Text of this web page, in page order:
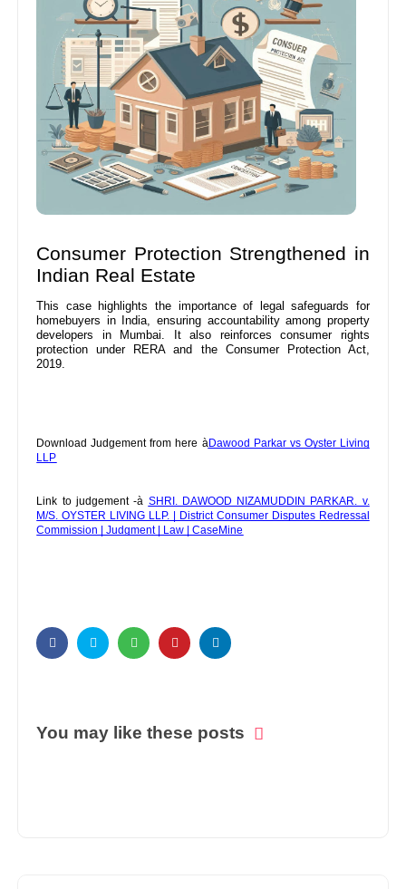
Consumer Protection Strengthened in
Indian Real Estate
This case highlights the importance of legal safeguards for
homebuyers in India, ensuring accountability among property
developers in Mumbai. It also reinforces consumer rights
protection under RERA and the Consumer Protection Act,
2019.
Download Judgement from here àDawood Parkar vs Oyster Living
LLP
Link to judgement -à SHRI. DAWOOD NIZAMUDDIN PARKAR. v.
M/S. OYSTER LIVING LLP. | District Consumer Disputes Redressal
Commission | Judgment | Law | CaseMine
You may like these posts